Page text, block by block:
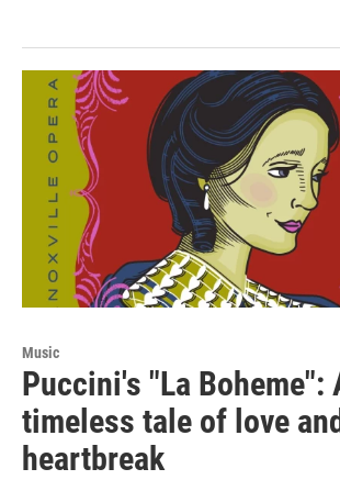
Music
Puccini's "La Boheme":
timeless tale of love
heartbreak